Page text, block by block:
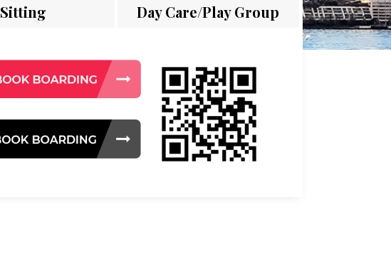
Sitting Day Care/Play Group